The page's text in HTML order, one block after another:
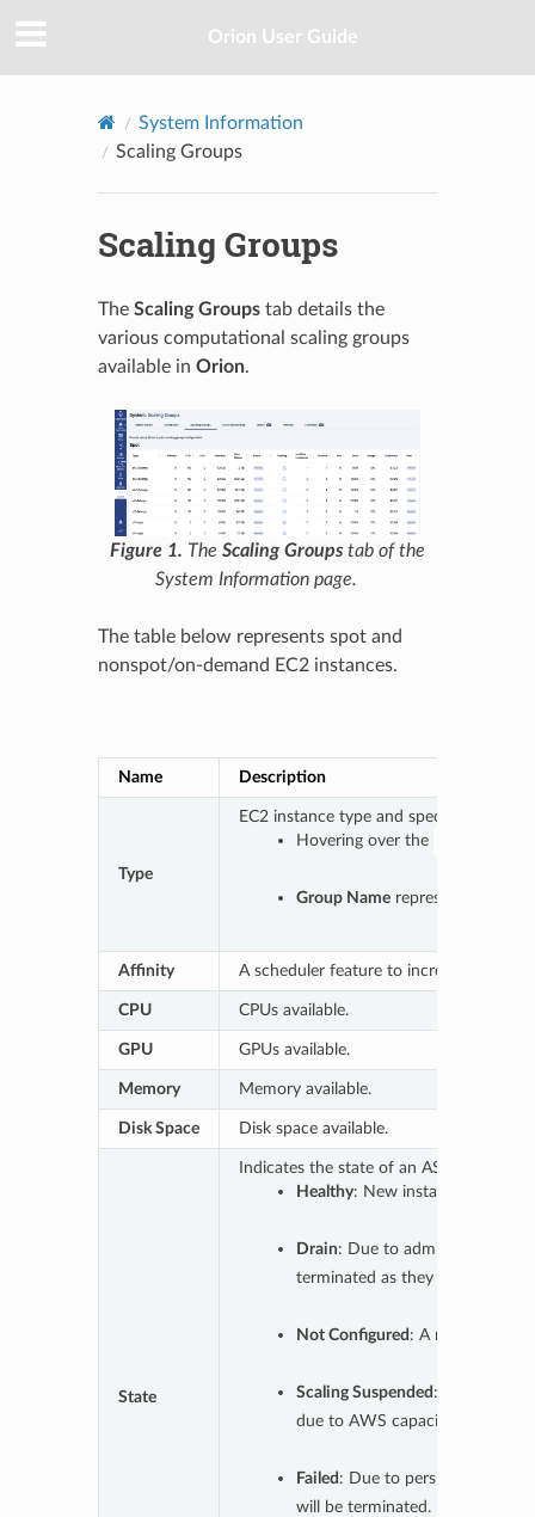
Orion User Guide
System Information
Scaling Groups
Scaling Groups
The Scaling Groupstab details the
various computational scaling groups
available in Orion.
Figure 1. The Scaling Groups tab of the
System Information page.
The table below represents spot and
nonspot/on-demand EC2 instances.
Name Description
Type
EC2 instance type and specification.
Hovering over the
Group Namerepresents either
Affinity A scheduler feature to increase the
CPU CPUs available.
GPU GPUs available.
Memory Memory available.
Disk Space Disk space available.
State
Indicates the state of an ASG.
Healthy: New instances can be
Drain: Due to administrative
terminated as they finish their
Not Configured : A new group
Scaling Suspended : Existing
due to AWS capacity.
Failed : Due to persistent
will be terminated. New